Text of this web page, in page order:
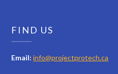
FIND US
Email: info@projectprotech.ca